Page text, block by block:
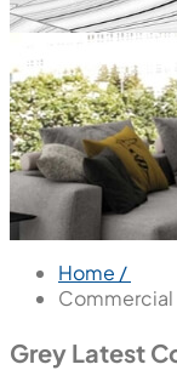
Home /
Commercial
Grey Latest